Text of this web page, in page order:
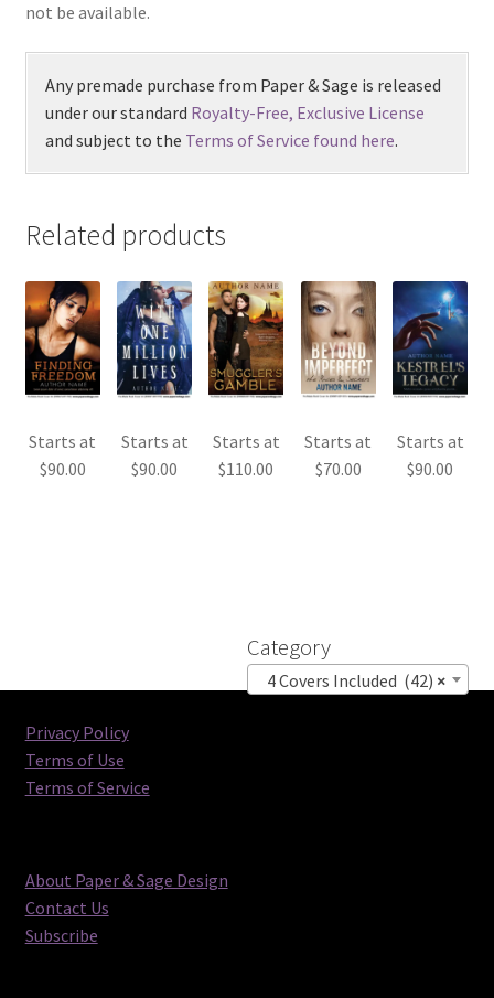
not be available.
Any premade purchase from Paper & Sage is released
under our standard Royalty-Free, Exclusive License
and subject to the Terms of Service found here.
Related products
Starts at
$90.00
Starts at
$90.00
Starts at
$110.00
Starts at
$70.00
Starts at
$90.00
Category
×
4 Covers Included (42)
Privacy Policy
Terms of Use
Terms of Service
About Paper & Sage Design
Contact Us
Subscribe